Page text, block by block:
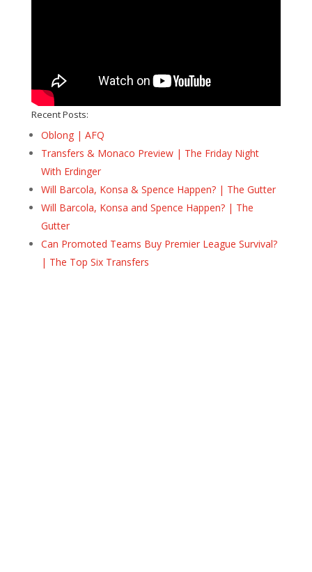
Recent Posts:
Oblong | AFQ
Transfers & Monaco Preview | The Friday Night
With Erdinger
Will Barcola, Konsa & Spence Happen? | The Gutter
Will Barcola, Konsa and Spence Happen? | The
Gutter
Can Promoted Teams Buy Premier League Survival?
| The Top Six Transfers